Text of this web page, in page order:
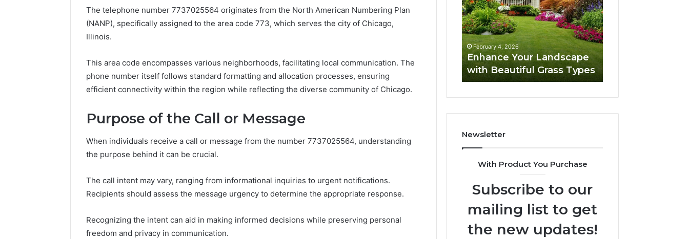
The telephone number 7737025564 originates from the North American Numbering Plan
(NANP), specifically assigned to the area code 773, which serves the city of Chicago,
Illinois.
This area code encompasses various neighborhoods, facilitating local communication. The
phone number itself follows standard formatting and allocation processes, ensuring
efficient connectivity within the region while reflecting the diverse community of Chicago.
Purpose of the Call or Message
When individuals receive a call or message from the number 7737025564, understanding
the purpose behind it can be crucial.
The call intent may vary, ranging from informational inquiries to urgent notifications.
Recipients should assess the message urgency to determine the appropriate response.
Recognizing the intent can aid in making informed decisions while preserving personal
freedom and privacy in communication.
5315415097
Credibility
Market Trust Framework
5315415097 for Credibility
Peptides:
You’re
and
It
Costs
It
4 weeks ago
Skin and Hair Peptides:
Buying, and What It Costs
You If You Get It Wrong
with
Beautiful
Grass
Types
February 4, 2026
Enhance Your Landscape
with Beautiful Grass Types
Transition:
Strategies
for
Success
Newsletter
With Product You Purchase
Subscribe to our
mailing list to get
the new updates!